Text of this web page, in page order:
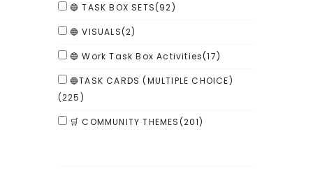
🔵 TASK BOX SETS(92)
🔵 VISUALS(2)
🔵 Work Task Box Activities(17)
🔵TASK CARDS (MULTIPLE CHOICE)
(225)
🛒 COMMUNITY THEMES(201)